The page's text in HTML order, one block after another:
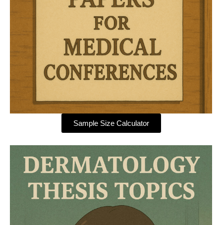
Sample Size Calculator